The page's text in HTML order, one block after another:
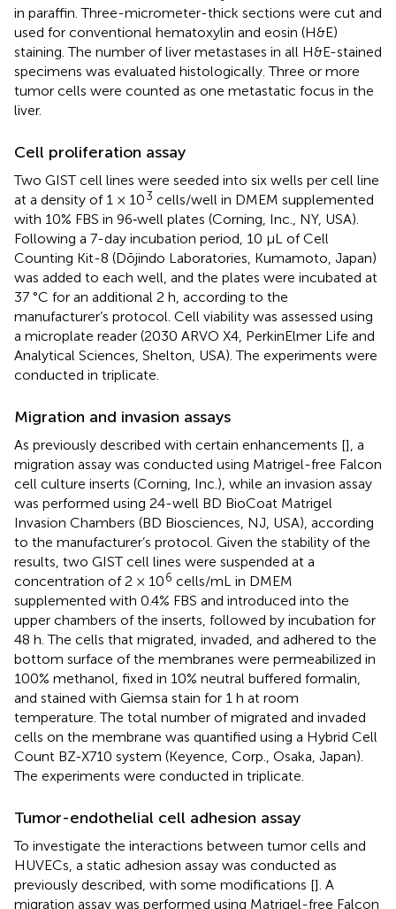
in paraffin. Three-micrometer-thick sections were cut and
used for conventional hematoxylin and eosin (H&E)
staining. The number of liver metastases in all H&E-stained
specimens was evaluated histologically. Three or more
tumor cells were counted as one metastatic focus in the
liver.
Cell proliferation assay
Two GIST cell lines were seeded into six wells per cell line
at a density of 1 × 103 cells/well in DMEM supplemented
with 10% FBS in 96‐well plates (Corning, Inc., NY, USA).
Following a 7-day incubation period, 10 μL of Cell
Counting Kit-8 (Dōjindo Laboratories, Kumamoto, Japan)
was added to each well, and the plates were incubated at
37 °C for an additional 2 h, according to the
manufacturer’s protocol. Cell viability was assessed using
a microplate reader (2030 ARVO X4, PerkinElmer Life and
Analytical Sciences, Shelton, USA). The experiments were
conducted in triplicate.
Migration and invasion assays
As previously described with certain enhancements [], a
migration assay was conducted using Matrigel-free Falcon
cell culture inserts (Corning, Inc.), while an invasion assay
was performed using 24-well BD BioCoat Matrigel
Invasion Chambers (BD Biosciences, NJ, USA), according
to the manufacturer’s protocol. Given the stability of the
results, two GIST cell lines were suspended at a
concentration of 2 × 106 cells/mL in DMEM
supplemented with 0.4% FBS and introduced into the
upper chambers of the inserts, followed by incubation for
48 h. The cells that migrated, invaded, and adhered to the
bottom surface of the membranes were permeabilized in
100% methanol, fixed in 10% neutral buffered formalin,
and stained with Giemsa stain for 1 h at room
temperature. The total number of migrated and invaded
cells on the membrane was quantified using a Hybrid Cell
Count BZ-X710 system (Keyence, Corp., Osaka, Japan).
The experiments were conducted in triplicate.
Tumor-endothelial cell adhesion assay
To investigate the interactions between tumor cells and
HUVECs, a static adhesion assay was conducted as
previously described, with some modifications []. A
migration assay was performed using Matrigel-free Falcon